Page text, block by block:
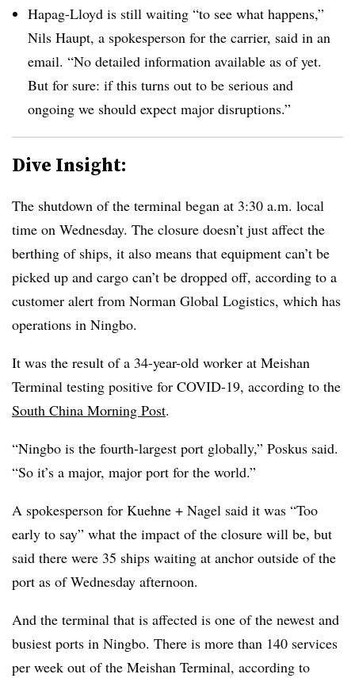
Hapag-Lloyd is still waiting “to see what happens,”
Nils Haupt, a spokesperson for the carrier, said in an
email. “No detailed information available as of yet.
But for sure: if this turns out to be serious and
ongoing we should expect major disruptions.”
Dive Insight:
The shutdown of the terminal began at 3:30 a.m. local
time on Wednesday. The closure doesn’t just affect the
berthing of ships, it also means that equipment can’t be
picked up and cargo can’t be dropped off, according to a
customer alert from Norman Global Logistics, which has
operations in Ningbo.
It was the result of a 34-year-old worker at Meishan
Terminal testing positive for COVID-19, according to the
South China Morning Post.
“Ningbo is the fourth-largest port globally,” Poskus said.
“So it’s a major, major port for the world.”
A spokesperson for Kuehne + Nagel said it was “Too
early to say” what the impact of the closure will be, but
said there were 35 ships waiting at anchor outside of the
port as of Wednesday afternoon.
And the terminal that is affected is one of the newest and
busiest ports in Ningbo. There is more than 140 services
per week out of the Meishan Terminal, according to